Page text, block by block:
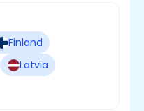
Finland
Latvia